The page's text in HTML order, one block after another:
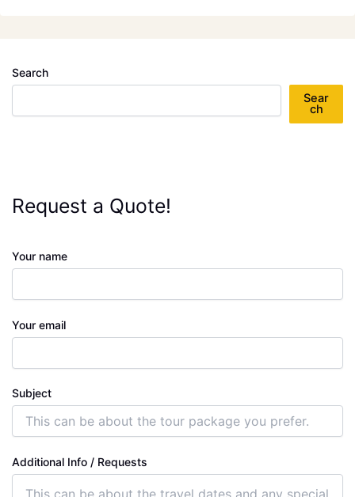
Search
Sear
ch
Request a Quote!
Your name
Your email
Subject
Additional Info / Requests